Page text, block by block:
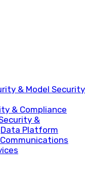
& Model Security
& Compliance
&
Data Platform